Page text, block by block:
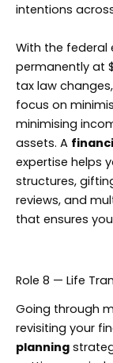
intentions
With the
permanently at
tax law
focus on
minimising
assets. A
expertise helps
structures,
reviews, and
that ensures
Role 8 — Life
Going through
revisiting your
planning